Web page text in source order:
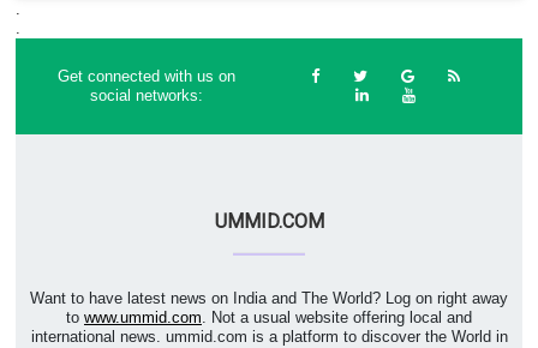
Get connected with us on
social networks:
UMMID.COM
Want to have latest news on India and The World? Log on right away
to www.ummid.com . Not a usual website offering local and
international news. ummid.com is a platform to discover the World in